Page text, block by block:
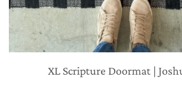
XL Scripture Doormat |